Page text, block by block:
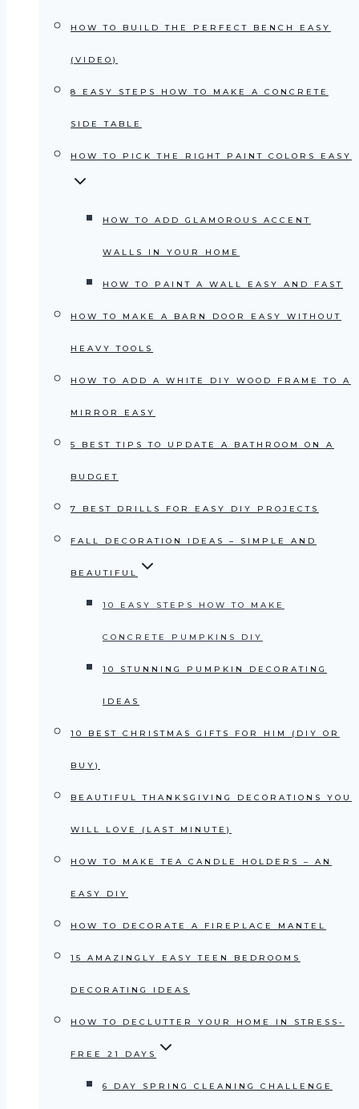
HOW TO BUILD THE PERFECT BENCH EASY
(VIDEO)
8 EASY STEPS HOW TO MAKE A CONCRETE
SIDE TABLE
HOW TO PICK THE RIGHT PAINT COLORS EASY
HOW TO ADD GLAMOROUS ACCENT
WALLS IN YOUR HOME
HOW TO PAINT A WALL EASY AND FAST
HOW TO MAKE A BARN DOOR EASY WITHOUT
HEAVY TOOLS
HOW TO ADD A WHITE DIY WOOD FRAME TO A
MIRROR EASY
5 BEST TIPS TO UPDATE A BATHROOM ON A
BUDGET
7 BEST DRILLS FOR EASY DIY PROJECTS
FALL DECORATION IDEAS – SIMPLE AND
BEAUTIFUL
10 EASY STEPS HOW TO MAKE
CONCRETE PUMPKINS DIY
10 STUNNING PUMPKIN DECORATING
IDEAS
10 BEST CHRISTMAS GIFTS FOR HIM (DIY OR
BUY)
BEAUTIFUL THANKSGIVING DECORATIONS YOU
WILL LOVE (LAST MINUTE)
HOW TO MAKE TEA CANDLE HOLDERS – AN
EASY DIY
HOW TO DECORATE A FIREPLACE MANTEL
15 AMAZINGLY EASY TEEN BEDROOMS
DECORATING IDEAS
HOW TO DECLUTTER YOUR HOME IN STRESS-
FREE 21 DAYS
6 DAY SPRING CLEANING CHALLENGE